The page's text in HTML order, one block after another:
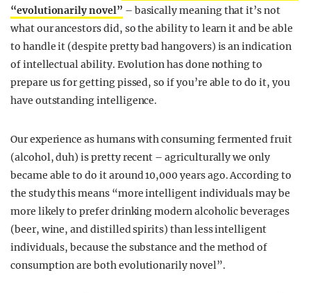
“evolutionarily novel” – basically meaning that it’s not
what our ancestors did, so the ability to learn it and be able
to handle it (despite pretty bad hangovers) is an indication
of intellectual ability. Evolution has done nothing to
prepare us for getting pissed, so if you’re able to do it, you
have outstanding intelligence.
Our experience as humans with consuming fermented fruit
(alcohol, duh) is pretty recent – agriculturally we only
became able to do it around 10,000 years ago. According to
the study this means “more intelligent individuals may be
more likely to prefer drinking modern alcoholic beverages
(beer, wine, and distilled spirits) than less intelligent
individuals, because the substance and the method of
consumption are both evolutionarily novel”.